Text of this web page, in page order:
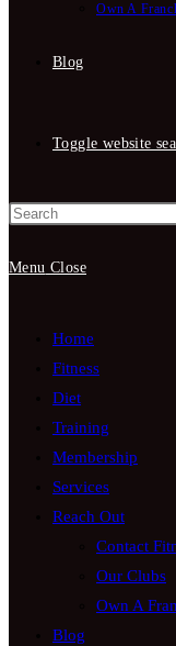
Own A
Blog
Toggle website
Menu Close
Home
Fitness
Diet
Training
Membership
Services
Reach Out
Contact
Our Clubs
Own A
Blog